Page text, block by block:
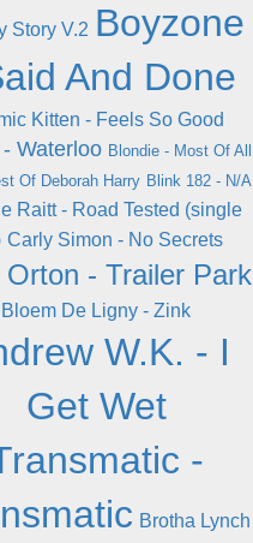
Story V.2 Boyzone
And Done
Kitten - Feels So Good
Waterloo Blondie - Most Of All
Of Deborah Harry Blink 182 - N/A
Raitt - Road Tested (single
Carly Simon - No Secrets
Orton - Trailer Park
Bloem De Ligny - Zink
W.K. - I
Get Wet
-
Brotha Lynch